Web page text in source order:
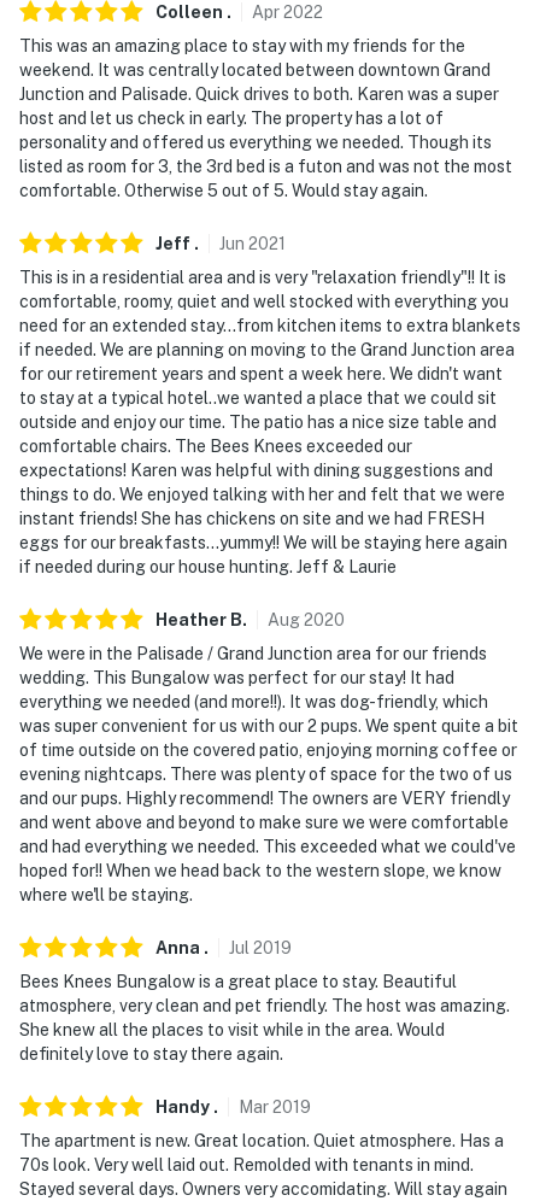
exterior security camera on the side of the house
facing the driveway and stairs. The camera is outward
facing and does not look into any interior spaces. The
camera records video and sound when motion is
detected by the device. It will record when it first
senses motion and 30 seconds after the last motion is
detected
You must be 25 years or older to rent this property.
Colleen . Apr2022
This was an amazing place to stay with my friends for the
weekend. It was centrally located between downtown Grand
Junction and Palisade. Quick drives to both. Karen was a super
host and let us check in early. The property has a lot of
personality and offered us everything we needed. Though its
listed as room for 3, the 3rd bed is a futon and was not the most
comfortable. Otherwise 5 out of 5. Would stay again.
Jeff . Jun 2021
This is in a residential area and is very "relaxation friendly"!! It is
comfortable, roomy, quiet and well stocked with everything you
need for an extended stay...from kitchen items to extra blankets
if needed. We are planning on moving to the Grand Junction area
for our retirement years and spent a week here. We didn't want
to stay at a typical hotel..we wanted a place that we could sit
outside and enjoy our time. The patio has a nice size table and
comfortable chairs. The Bees Knees exceeded our
expectations! Karen was helpful with dining suggestions and
things to do. We enjoyed talking with her and felt that we were
instant friends! She has chickens on site and we had FRESH
eggs for our breakfasts...yummy!! We will be staying here again
if needed during our house hunting. Jeff & Laurie
Heather B. Aug2020
We were in the Palisade / Grand Junction area for our friends
wedding. This Bungalow was perfect for our stay! It had
everything we needed (and more!!). It was dog-friendly, which
was super convenient for us with our 2 pups. We spent quite a bit
of time outside on the covered patio, enjoying morning coffee or
evening nightcaps. There was plenty of space for the two of us
and our pups. Highly recommend! The owners are VERY friendly
and went above and beyond to make sure we were comfortable
and had everything we needed. This exceeded what we could've
hoped for!! When we head back to the western slope, we know
where we'll be staying.
Anna . Jul 2019
Bees Knees Bungalow is a great place to stay. Beautiful
atmosphere, very clean and pet friendly. The host was amazing.
She knew all the places to visit while in the area. Would
definitely love to stay there again.
Handy . Mar2019
The apartment is new. Great location. Quiet atmosphere. Has a
70s look. Very well laid out. Remolded with tenants in mind.
Stayed several days. Owners very accomidating. Will stay again